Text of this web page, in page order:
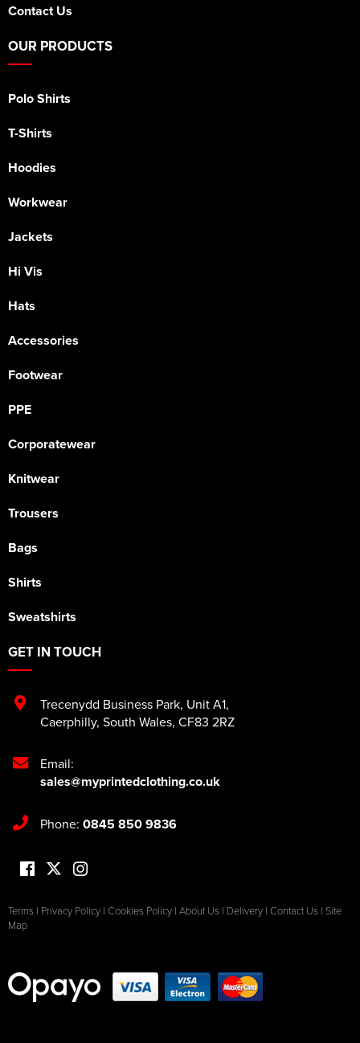
Contact Us
OUR PRODUCTS
Polo Shirts
T-Shirts
Hoodies
Workwear
Jackets
Hi Vis
Hats
Accessories
Footwear
PPE
Corporatewear
Knitwear
Trousers
Bags
Shirts
Sweatshirts
GET IN TOUCH
Trecenydd Business Park, Unit A1,
Caerphilly, South Wales, CF83 2RZ
Email:
sales@myprintedclothing.co.uk
Phone: 0845 850 9836
Terms | Privacy Policy | Cookies Policy | About Us | Delivery | Contact Us | Site
Map